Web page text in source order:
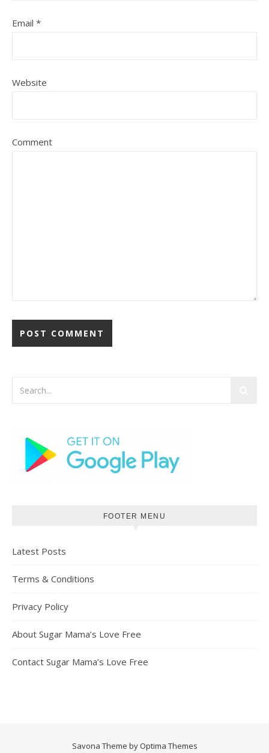
Email *
Website
Comment
FOOTER MENU
Latest Posts
Terms & Conditions
Privacy Policy
About Sugar Mama’s Love Free
Contact Sugar Mama’s Love Free
Savona Theme by Optima Themes